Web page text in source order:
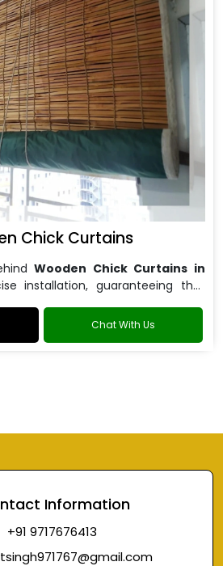
Chick Curtains
Wooden Chick Curtains in
installation, guaranteeing that
Chat With Us
Information
+91 9717676413